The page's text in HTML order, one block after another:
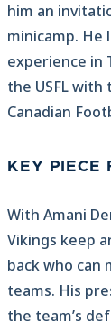
him an
minicamp.
experience in
the USFL with
Canadian
KEY PIECE
With Amani
Vikings keep
back who can
teams. His
the team’s